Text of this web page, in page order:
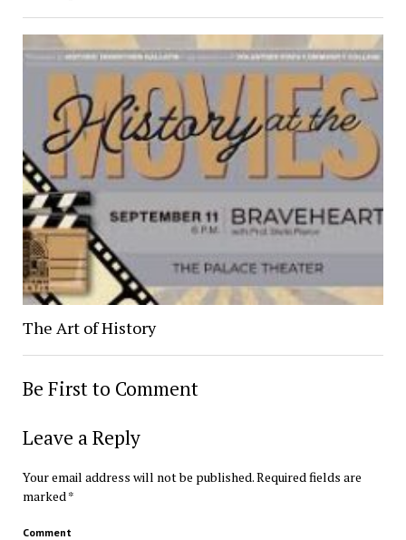
The Art of History
Be First to Comment
Leave a Reply
Your email address will not be published.Required fields are
marked *
Comment